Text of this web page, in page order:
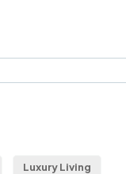
Luxury Living